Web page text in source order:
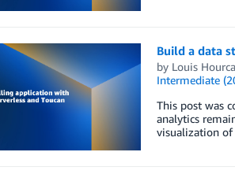
Build a data
by Louis
Intermediate
This post was
analytics
visualization of